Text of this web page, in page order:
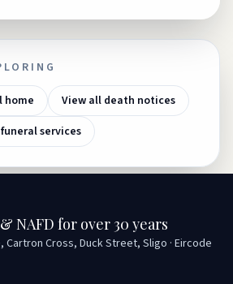
home
View all death notices
services
NAFD for over 30 years
Cartron Cross, Duck Street, Sligo · Eircode